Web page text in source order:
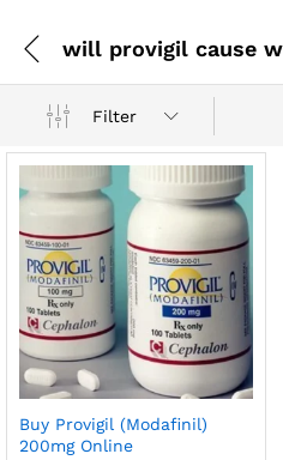
Filter
Buy Provigil (Modafinil)
200mg Online